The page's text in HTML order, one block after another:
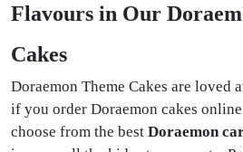
Flavours in Our
Cakes
Doraemon Theme Cakes are loved
if you order Doraemon cakes
choose from the best Doraemon